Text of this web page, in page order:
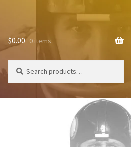
$0.00 0 items
for: